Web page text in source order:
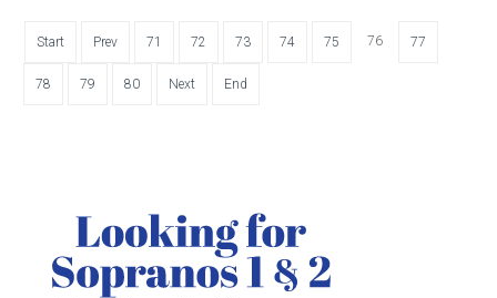
Start Prev 71 72 73 74 75 76 77
78 79 80 Next End